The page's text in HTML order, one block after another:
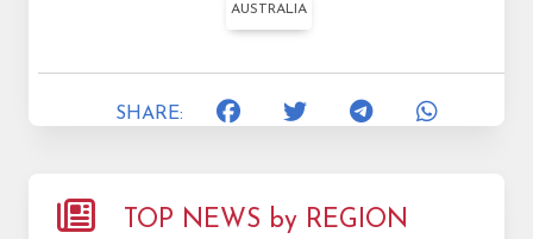
AUSTRALIA
SHARE:
TOP NEWS by REGION